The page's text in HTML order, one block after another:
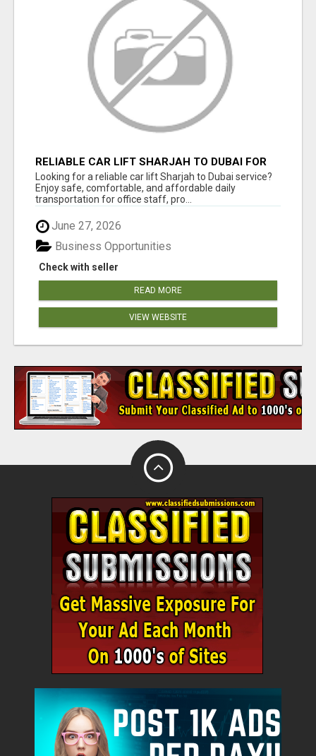
RELIABLE CAR LIFT SHARJAH TO DUBAI FOR
OFFICE STAFF & PROFESSIONALS
Looking for a reliable car lift Sharjah to Dubai service?
Enjoy safe, comfortable, and affordable daily
transportation for office staff, pro...
June 27, 2026
Check with seller
Business Opportunities
READ MORE
VIEW WEBSITE